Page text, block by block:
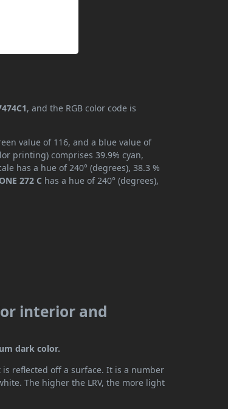
, and the RGB color code is
value of 116, and a blue value of
printing) comprises 39.9% cyan,
has a hue of 240° (degrees), 38.3 %
272 C has a hue of 240° (degrees),
interior and
dark color.
is reflected off a surface. It is a number
The higher the LRV, the more light